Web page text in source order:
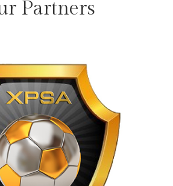
Partners